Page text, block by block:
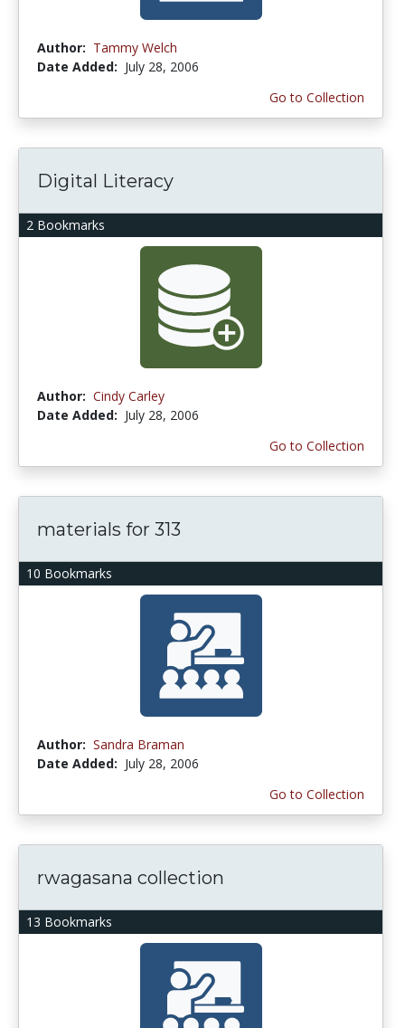
Author: Tammy Welch
Date Added: July 28, 2006
Go to Collection
2 Bookmarks
Digital Literacy
Author: Cindy Carley
Date Added: July 28, 2006
Go to Collection
10 Bookmarks
materials for 313
Author: Sandra Braman
Date Added: July 28, 2006
Go to Collection
13 Bookmarks
rwagasana collection